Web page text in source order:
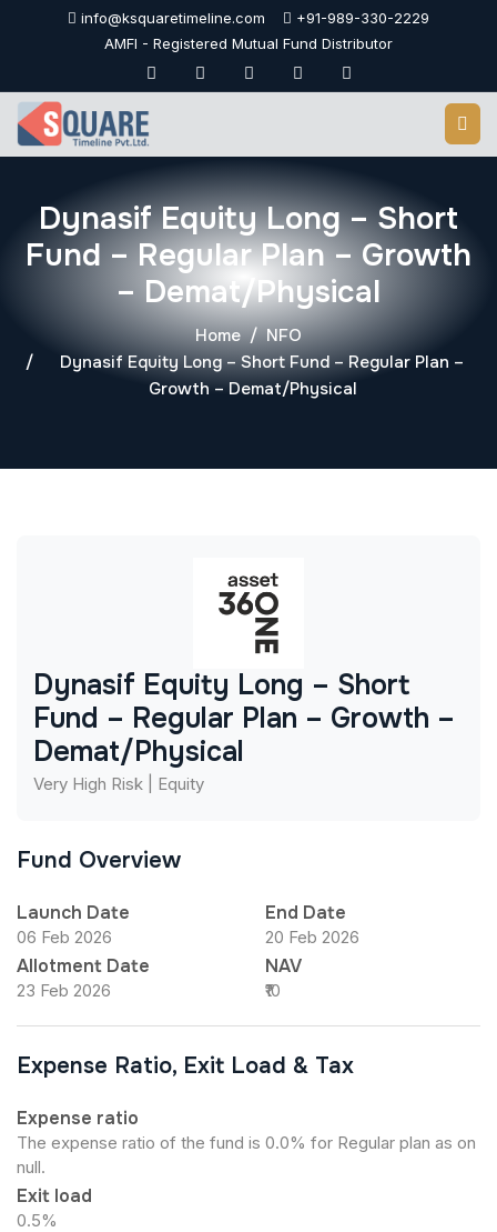
info@ksquaretimeline.com
+91-989-330-2229
AMFI - Registered Mutual Fund Distributor
Dynasif Equity Long – Short
Fund – Regular Plan – Growth
– Demat/Physical
Home
NFO
Dynasif Equity Long – Short Fund – Regular Plan –
Growth – Demat/Physical
Dynasif Equity Long – Short
Fund – Regular Plan – Growth –
Demat/Physical
Very High Risk | Equity
Fund Overview
Launch Date
06 Feb 2026
End Date
20 Feb 2026
Allotment Date
23 Feb 2026
NAV
₹10
Expense Ratio, Exit Load & Tax
Expense ratio
The expense ratio of the fund is 0.0% for Regular plan as on
null.
Exit load
0.5%